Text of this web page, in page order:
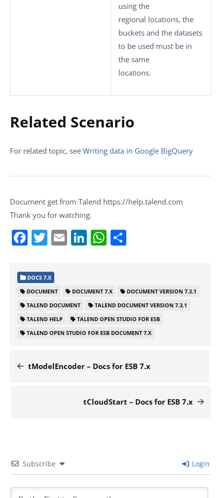
using the
regional locations, the
buckets and the datasets
to be used must be in
the same
locations.
Related Scenario
For related topic, see Writing data in Google BigQuery
Document get from Talend https://help.talend.com
Thank you for watching.
Facebook
Twitter
EmailLinkedIn
WhatsApp
DOCS 7.X
DOCUMENT
DOCUMENT 7.X
DOCUMENT VERSION 7.3.1
TALEND DOCUMENT
TALEND DOCUMENT VERSION 7.3.1
TALEND HELP
TALEND OPEN STUDIO FOR ESB
TALEND OPEN STUDIO FOR ESB DOCUMENT 7.X
tModelEncoder – Docs for ESB 7.x
tCloudStart – Docs for ESB 7.x
Subscribe Login